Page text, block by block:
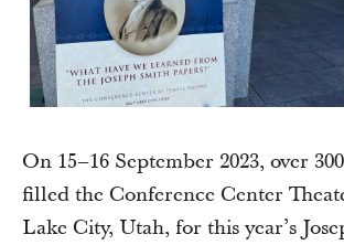
On 15–16 September 2023, over
filled the Conference Center
Lake City, Utah, for this year’s